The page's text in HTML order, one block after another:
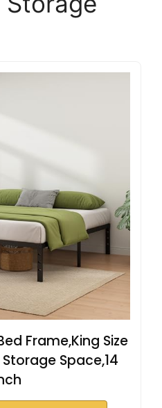
Frame,King Size
Space,14